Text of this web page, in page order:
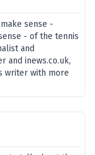
sense -
- of the tennis
and
and inews.co.uk,
writer with more